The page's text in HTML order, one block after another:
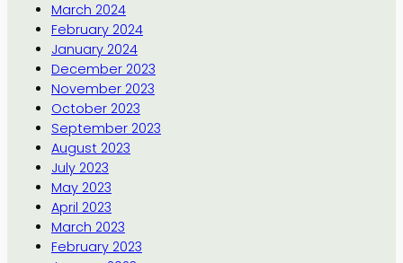
March 2024
February 2024
January 2024
December 2023
November 2023
October 2023
September 2023
August 2023
July 2023
May 2023
April 2023
March 2023
February 2023